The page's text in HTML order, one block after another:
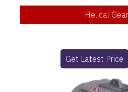
Helical
Get Latest Price